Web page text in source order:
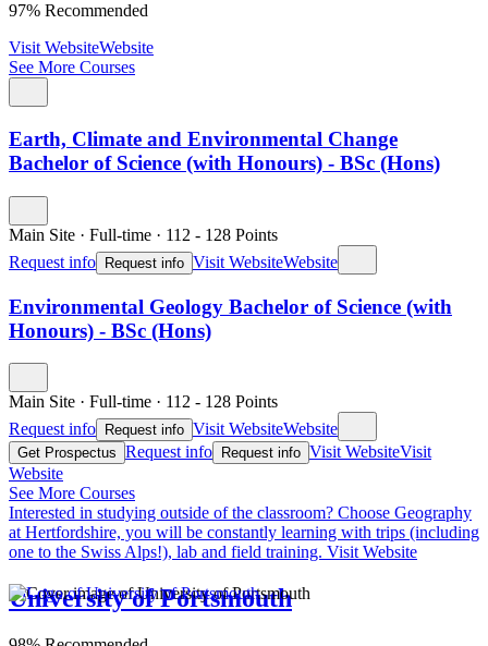
97% Recommended
Visit WebsiteWebsite
See More Courses
Earth, Climate and Environmental Change
Bachelor of Science (with Honours) - BSc (Hons)
Main Site · Full-time · 112 - 128 Points
Request info
Request info Visit WebsiteWebsite
Environmental Geology Bachelor of Science (with
Honours) - BSc (Hons)
Main Site · Full-time · 112 - 128 Points
Request info
Request info Visit WebsiteWebsite
Get Prospectus Request info Request info Visit WebsiteVisit
Website
See More Courses
Interested in studying outside of the classroom? Choose Geography
at Hertfordshire, you will be constantly learning with trips (including
one to the Swiss Alps!), lab and field training. Visit Website
University of Portsmouth